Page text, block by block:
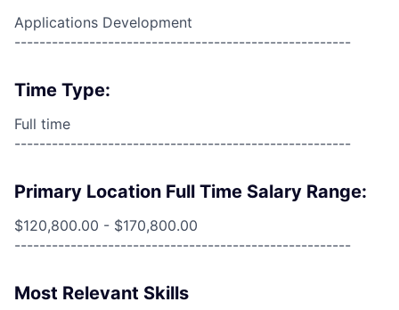
Applications Development
------------------------------------------------------
Time Type:
Full time
------------------------------------------------------
Primary Location Full Time Salary Range:
$120,800.00 - $170,800.00
------------------------------------------------------
Most Relevant Skills